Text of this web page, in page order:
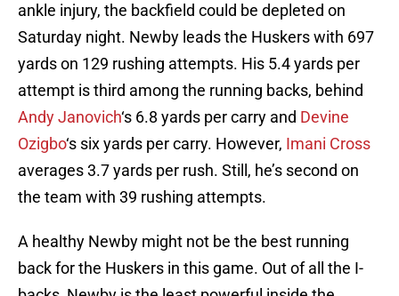
ankle injury, the backfield could be depleted on
Saturday night. Newby leads the Huskers with 697
yards on 129 rushing attempts. His 5.4 yards per
attempt is third among the running backs, behind
Andy Janovich‘s 6.8 yards per carry and Devine
Ozigbo‘s six yards per carry. However, Imani Cross
averages 3.7 yards per rush. Still, he’s second on
the team with 39 rushing attempts.
A healthy Newby might not be the best running
back for the Huskers in this game. Out of all the I-